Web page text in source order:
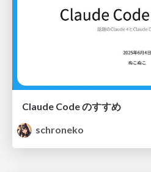
Claude Code のすすめ
schroneko